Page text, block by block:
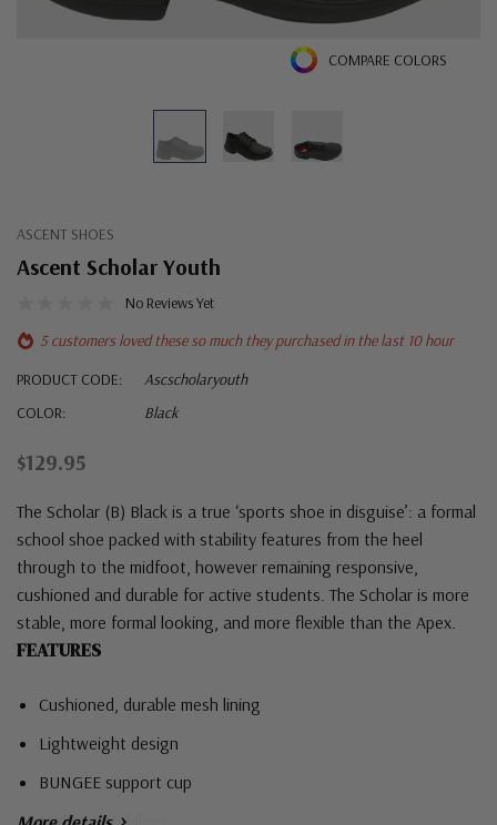
COMPARE COLORS
ASCENT SHOES
Ascent Scholar Youth
No Reviews Yet
5 customers loved these so much they purchased in the last 10 hour
PRODUCT CODE:
Ascscholaryouth
COLOR:
Black
$129.95
The Scholar (B) Black is a true ‘sports shoe in disguise’: a formal
school shoe packed with stability features from the heel
through to the midfoot, however remaining responsive,
cushioned and durable for active students. The Scholar is more
stable, more formal looking, and more flexible than the Apex.
FEATURES
Cushioned, durable mesh lining
Lightweight design
BUNGEE support cup